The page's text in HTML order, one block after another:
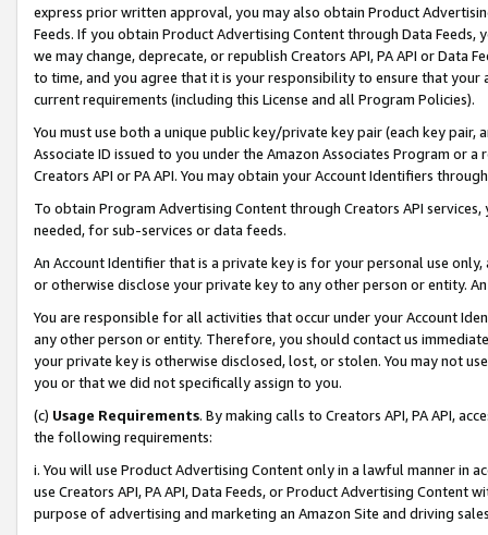
express prior written approval, you may also obtain Product
Feeds. If you obtain Product Advertising Content through Data Feeds,
we may change, deprecate, or republish Creators API, PA API or Data
to time, and you agree that it is your responsibility to ensure that your
current requirements (including this License and all Program Policies).
You must use both a unique public key/private key pair (each key pair,
Associate ID issued to you under the Amazon Associates Program or
Creators API or PA API. You may obtain your Account Identifiers
To obtain Program Advertising Content through Creators API
needed, for sub-services or data feeds.
An Account Identifier that is a private key is for your personal use
or otherwise disclose your private key to any other person or entity.
You are responsible for all activities that occur under your Account
any other person or entity. Therefore, you should contact us
your private key is otherwise disclosed, lost, or stolen. You may not
you or that we did not specifically assign to you.
(c) Usage Requirements. By making calls to Creators API, PA API,
the following requirements:
i. You will use Product Advertising Content only in a lawful manner in
use Creators API, PA API, Data Feeds, or Product Advertising
purpose of advertising and marketing an Amazon Site and driving